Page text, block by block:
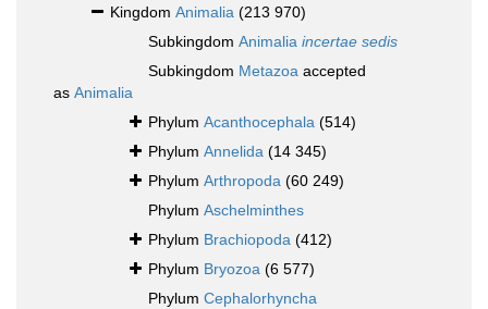
Kingdom Animalia (213 970)
Subkingdom Animalia incertae sedis
Subkingdom Metazoa accepted
as Animalia
Phylum Acanthocephala (514)
Phylum Annelida (14 345)
Phylum Arthropoda (60 249)
Phylum Aschelminthes
Phylum Brachiopoda (412)
Phylum Bryozoa (6 577)
Phylum Cephalorhyncha